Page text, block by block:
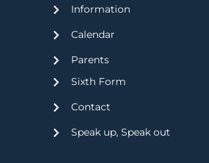
Information
Calendar
Parents
Sixth Form
Contact
Speak up, Speak out